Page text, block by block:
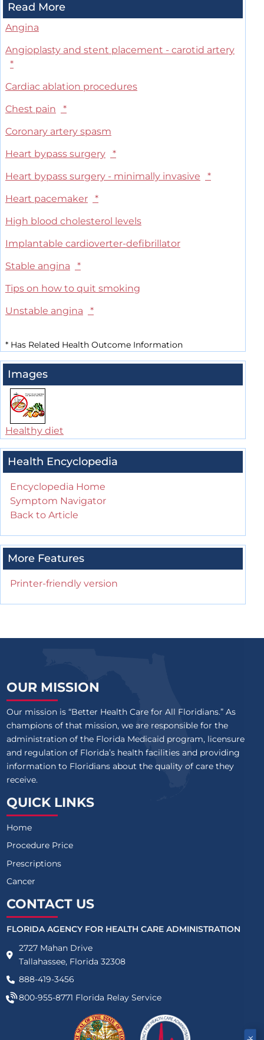
Read More
Angina
Angioplasty and stent placement - carotid artery
*
Cardiac ablation procedures
Chest pain
*
Coronary artery spasm
Heart bypass surgery
*
Heart bypass surgery - minimally invasive
*
Heart pacemaker
*
High blood cholesterol levels
Implantable cardioverter-defibrillator
Stable angina
*
Tips on how to quit smoking
Unstable angina
*
* Has Related Health Outcome Information
Images
Healthy diet
Health Encyclopedia
Encyclopedia Home
Symptom Navigator
Back to Article
More Features
Printer-friendly version
OUR MISSION
Our mission is “Better Health Care for All Floridians.” As
champions of that mission, we are responsible for the
administration of the Florida Medicaid program, licensure
and regulation of Florida’s health facilities and providing
information to Floridians about the quality of care they
receive.
QUICK LINKS
Home
Procedure Price
Prescriptions
Cancer
CONTACT US
FLORIDA AGENCY FOR HEALTH CARE ADMINISTRATION
2727 Mahan Drive
Tallahassee, Florida 32308
888-419-3456
800-955-8771 Florida Relay Service